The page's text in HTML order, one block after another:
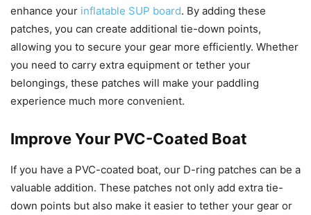
enhance your inflatable SUP board. By adding these
patches, you can create additional tie-down points,
allowing you to secure your gear more efficiently. Whether
you need to carry extra equipment or tether your
belongings, these patches will make your paddling
experience much more convenient.
Improve Your PVC-Coated Boat
If you have a PVC-coated boat, our D-ring patches can be a
valuable addition. These patches not only add extra tie-
down points but also make it easier to tether your gear or